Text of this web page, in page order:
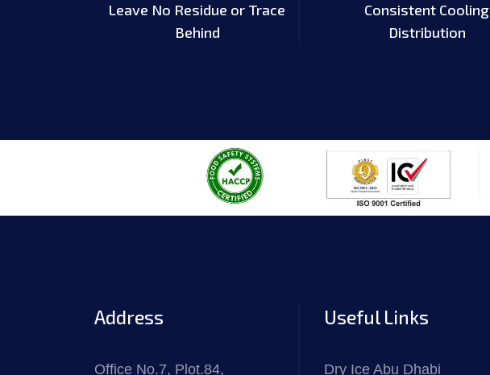
Leave No Residue or Trace
Behind
Consistent Cooling
Distribution
Address
Office No.7, Plot.84,
Useful Links
Dry Ice Abu Dhabi